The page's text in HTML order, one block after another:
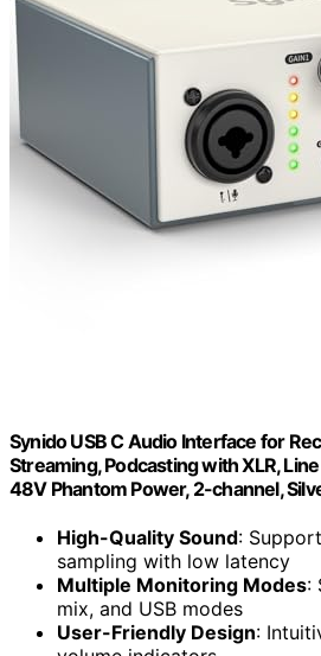
Synido USB C Audio Interface for
Streaming, Podcasting with XLR,
48V Phantom Power, 2-channel,
High-Quality Sound:
sampling with low latency
Multiple Monitoring Modes:
mix, and USB modes
User-Friendly Design: